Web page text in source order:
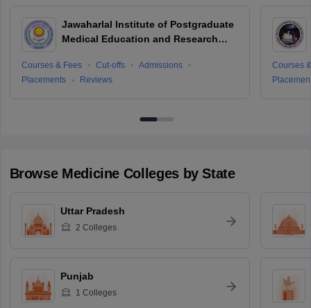
Jawaharlal Institute of Postgraduate
Medical Education and Research
Courses & Fees Cut-offs
Admissions
Placements
Reviews
Courses
Browse Medicine Colleges by State
Uttar Pradesh
2 Colleges
Punjab
1 Colleges